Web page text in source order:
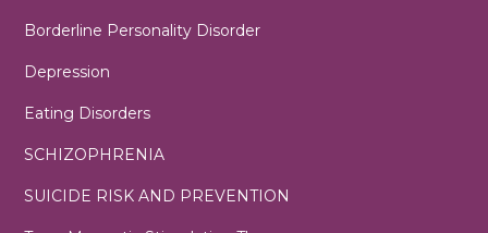
Borderline Personality Disorder
Depression
Eating Disorders
SCHIZOPHRENIA
SUICIDE RISK AND PREVENTION